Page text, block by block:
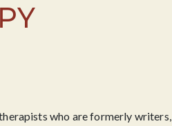
who are formerly writers,